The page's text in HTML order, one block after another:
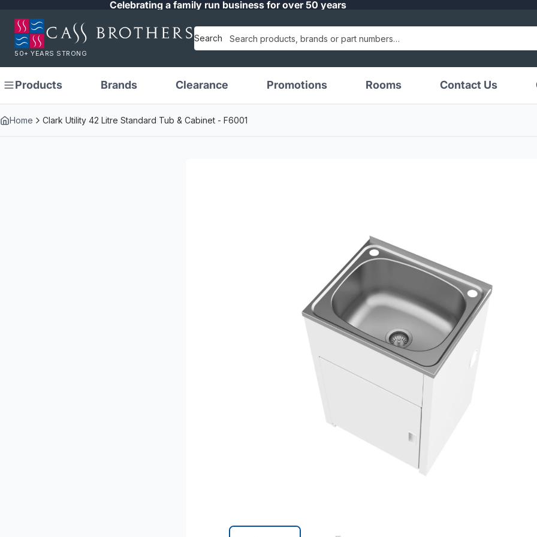
Celebrating a family run business for over 50 years
50+ YEARS STRONG
Search
Products Brands Clearance Promotions Rooms Contact Us
Home Clark Utility 42 Litre Standard Tub & Cabinet - F6001